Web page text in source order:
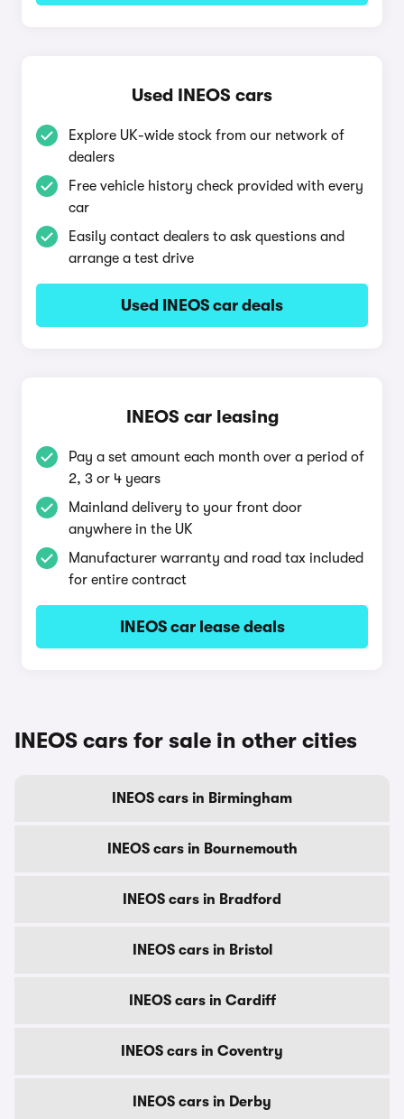
Used INEOS cars
Explore UK-wide stock from our network of
dealers
Free vehicle history check provided with every
car
Easily contact dealers to ask questions and
arrange a test drive
Used INEOS car deals
INEOS car leasing
Pay a set amount each month over a period of
2, 3 or 4 years
Mainland delivery to your front door
anywhere in the UK
Manufacturer warranty and road tax included
for entire contract
INEOS car lease deals
INEOS cars for sale in other cities
INEOS cars in Birmingham
INEOS cars in Bournemouth
INEOS cars in Bradford
INEOS cars in Bristol
INEOS cars in Cardiff
INEOS cars in Coventry
INEOS cars in Derby